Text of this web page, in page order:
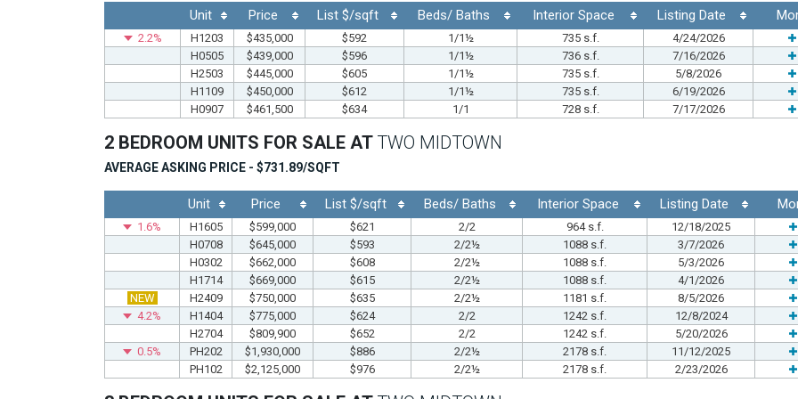
Unit Price List $/sqft Beds/ Baths Interior Space Listing Date
2.2% H1203 $435,000 $592 1/1½ 735 s.f.
4/24/2026
H0505
$439,000 $596 1/1½ 736 s.f.
7/16/2026
H2503
$445,000 $605 1/1½ 735 s.f.
5/8/2026
H1109
$450,000 $612 1/1½ 735 s.f.
6/19/2026
H0907
$461,500 $634 1/1 728 s.f. 7/17/2026
2 BEDROOM UNITS FOR SALE AT TWO MIDTOWN
AVERAGE ASKING PRICE - $731.89/SQFT
Unit Price List $/sqft Beds/ Baths Interior Space Listing Date
1.6% H1605 $599,000 $621 2/2 964 s.f.
12/18/2025
H0708
$645,000 $593 2/2½ 1088 s.f.
3/7/2026
H0302
$662,000 $608 2/2½ 1088 s.f.
5/3/2026
H1714
$669,000 $615 2/2½ 1088 s.f.
4/1/2026
NEW
H2409 $750,000 $635 2/2½ 1181 s.f.
8/5/2026
4.2%
H1404 $775,000 $624 2/2 1242 s.f.
12/8/2024
H2704
$809,900 $652 2/2 1242 s.f.
5/20/2026
0.5%
PH202 $1,930,000 $886 2/2½ 2178 s.f.
11/12/2025
PH102
$2,125,000 $976 2/2½ 2178 s.f. 2/23/2026